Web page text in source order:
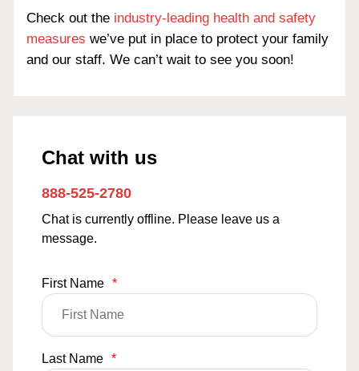
Check out the industry-leading health and safety
measures we’ve put in place to protect your family
and our staff. We can’t wait to see you soon!
Chat with us
888-525-2780
Chat is currently offline. Please leave us a
message.
First Name *
Last Name *